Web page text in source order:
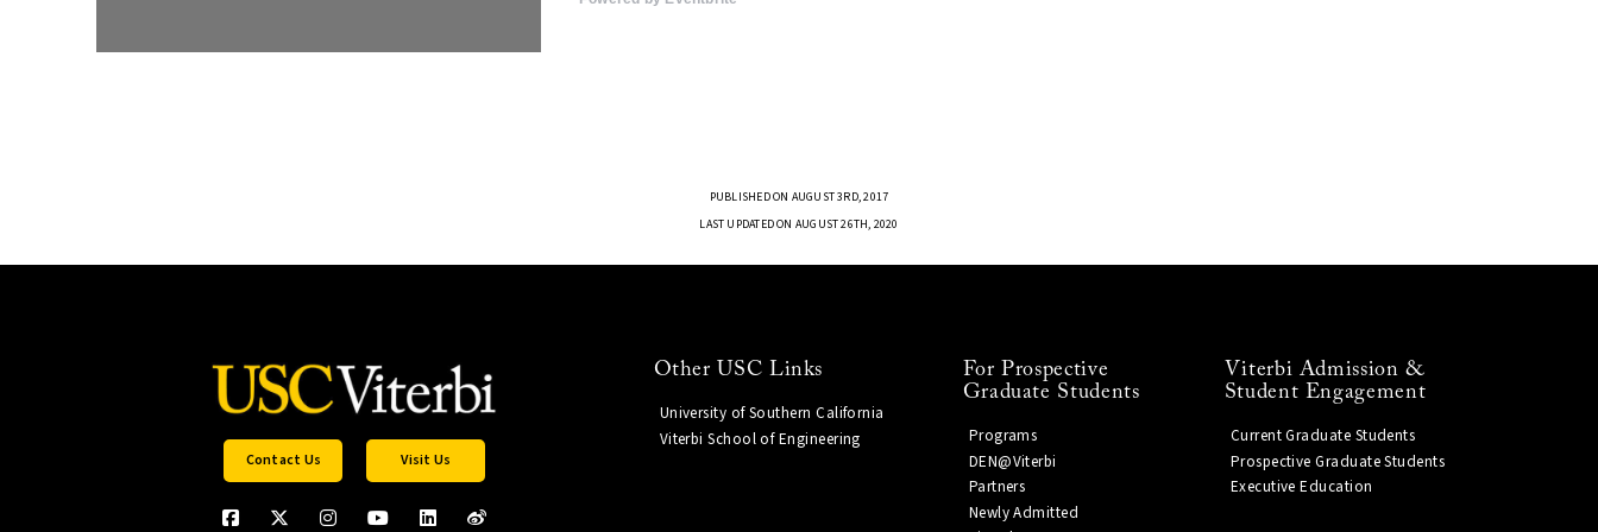
PUBLISHED ON AUGUST 3RD, 2017
LAST UPDATED ON AUGUST 26TH, 2020
Contact Us Visit Us
Other USC Links
University of Southern California
Viterbi School of Engineering
For Prospective
Graduate Students
Programs
DEN@Viterbi
Partners
Newly Admitted
Viterbi Admission &
Student Engagement
Current Graduate Students
Prospective Graduate Students
Executive Education